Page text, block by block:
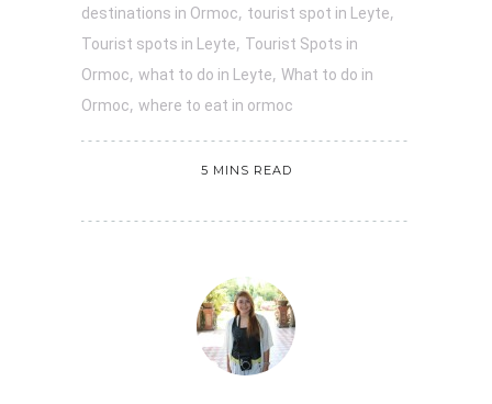
destinations in Ormoc, tourist spot in Leyte,
Tourist spots in Leyte, Tourist Spots in
Ormoc, what to do in Leyte, What to do in
Ormoc, where to eat in ormoc
5 MINS READ